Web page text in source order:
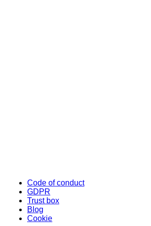
Code of conduct
GDPR
Trust box
Blog
Cookie